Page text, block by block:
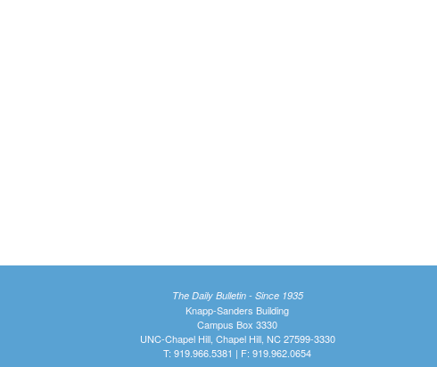
The Daily Bulletin - Since 1935
Knapp-Sanders Building
Campus Box 3330
UNC-Chapel Hill, Chapel Hill, NC 27599-3330
T: 919.966.5381 | F: 919.962.0654